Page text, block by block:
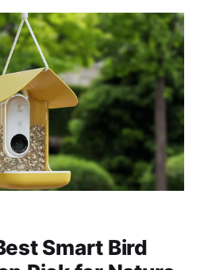
ordinary bird-watching
experience. By
Smart Bird